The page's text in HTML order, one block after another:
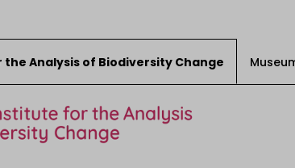
Analysis of Biodiversity Change